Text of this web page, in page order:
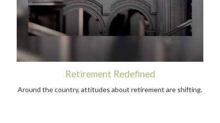
Retirement Redefined
Around the country, attitudes about retirement are shifting.